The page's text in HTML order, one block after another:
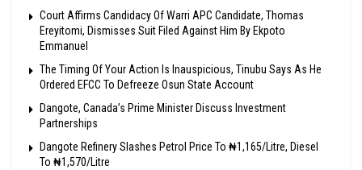
Court Affirms Candidacy Of Warri APC Candidate, Thomas
Ereyitomi, Dismisses Suit Filed Against Him By Ekpoto
Emmanuel
The Timing Of Your Action Is Inauspicious, Tinubu Says As He
Ordered EFCC To Defreeze Osun State Account
Dangote, Canada’s Prime Minister Discuss Investment
Partnerships
Dangote Refinery Slashes Petrol Price To ₦1,165/Litre, Diesel
To ₦1,570/Litre